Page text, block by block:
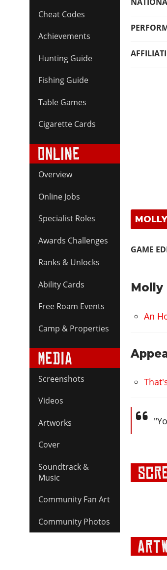
Cheat Codes
Achievements
Hunting Guide
Fishing Guide
Table Games
Cigarette Cards
Overview
Online Jobs
Specialist Roles
Awards Challenges
Ranks & Unlocks
Ability Cards
Free Roam Events
Camp & Properties
Screenshots
Videos
Artworks
Cover
Soundtrack &
Music
Community Fan Art
Community Photos
GAME
Molly
An